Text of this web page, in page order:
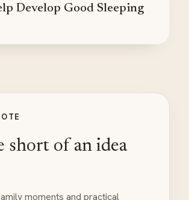
Develop Good Sleeping
short of an idea
moments and practical